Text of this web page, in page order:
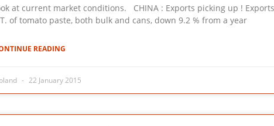
market conditions. CHINA : Exports picking up !
of tomato paste, both bulk and cans, down 9.2 % from a year
READING
22 January 2015